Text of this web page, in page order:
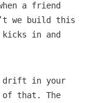
a friend
we build this
in and
drift in your
of that. The